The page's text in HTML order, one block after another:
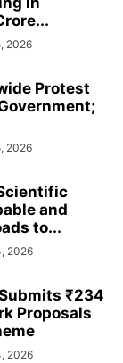
2026
Protest
2026
and
to...
2026
₹234
Proposals
2026